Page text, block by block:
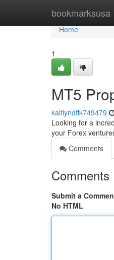
bookmarksusa
Home
Home
1
MT5
kaitlyndffk749479
Looking for a
your Forex
Comments
Comments
Submit a
No HTML